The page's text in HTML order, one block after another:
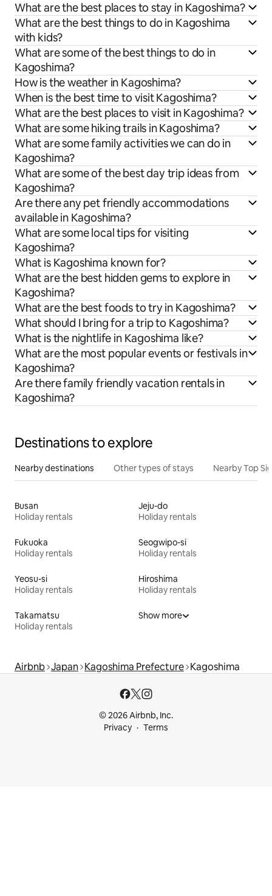
What are the best places to stay in Kagoshima?
What are the best things to do in Kagoshima
with kids?
What are some of the best things to do in
Kagoshima?
How is the weather in Kagoshima?
When is the best time to visit Kagoshima?
What are the best places to visit in Kagoshima?
What are some hiking trails in Kagoshima?
What are some family activities we can do in
Kagoshima?
What are some of the best day trip ideas from
Kagoshima?
Are there any pet friendly accommodations
available in Kagoshima?
What are some local tips for visiting
Kagoshima?
What is Kagoshima known for?
What are the best hidden gems to explore in
Kagoshima?
What are the best foods to try in Kagoshima?
What should I bring for a trip to Kagoshima?
What is the nightlife in Kagoshima like?
What are the most popular events or festivals in
Kagoshima?
Are there family friendly vacation rentals in
Kagoshima?
Destinations to explore
Nearby destinations Other types of stays Nearby Top
Busan
Holiday rentals
Jeju-do
Holiday rentals
Fukuoka
Holiday rentals
Seogwipo-si
Holiday rentals
Yeosu-si
Holiday rentals
Hiroshima
Holiday rentals
Takamatsu
Holiday rentals
Show more
Airbnb Japan Kagoshima Prefecture Kagoshima
© 2026 Airbnb, Inc.
Privacy
Terms